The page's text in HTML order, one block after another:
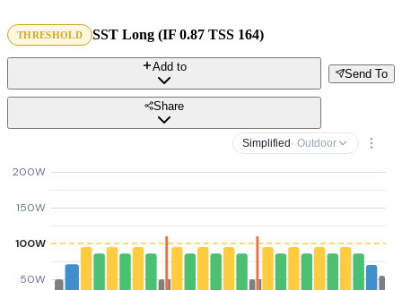
THRESHOLD SST Long (IF 0.87 TSS 164)
Send To
Add to
Share
Simplified · Outdoor
50W
100W
150W
200W